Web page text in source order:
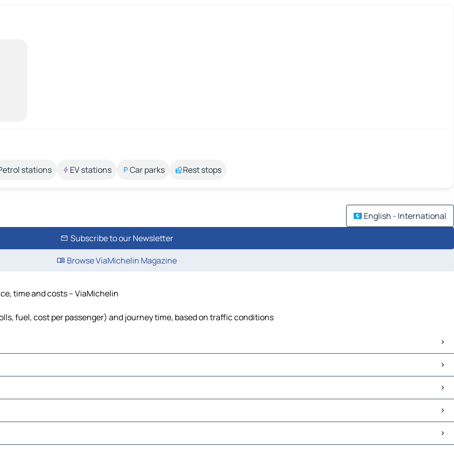
stations EV stations Car parks Rest stops
English - International
Subscribe to our Newsletter
Browse ViaMichelin Magazine
time and costs – ViaMichelin
fuel, cost per passenger) and journey time, based on traffic conditions